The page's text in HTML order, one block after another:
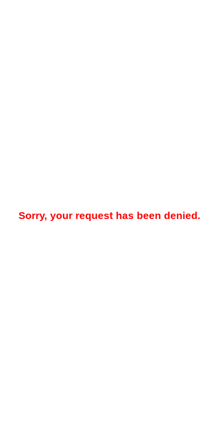
Sorry, your request has been denied.